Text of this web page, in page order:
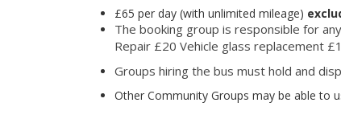
£65 per day (with unlimited mileage)
The booking group is responsible for
Repair £20 Vehicle glass replacement
Groups hiring the bus must hold and
Other Community Groups may be able to